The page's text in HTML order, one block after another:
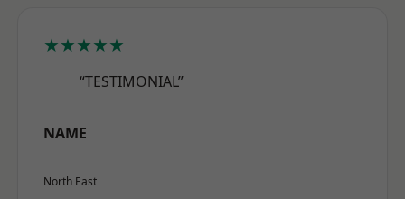
★★★★★
“TESTIMONIAL”
NAME
North East